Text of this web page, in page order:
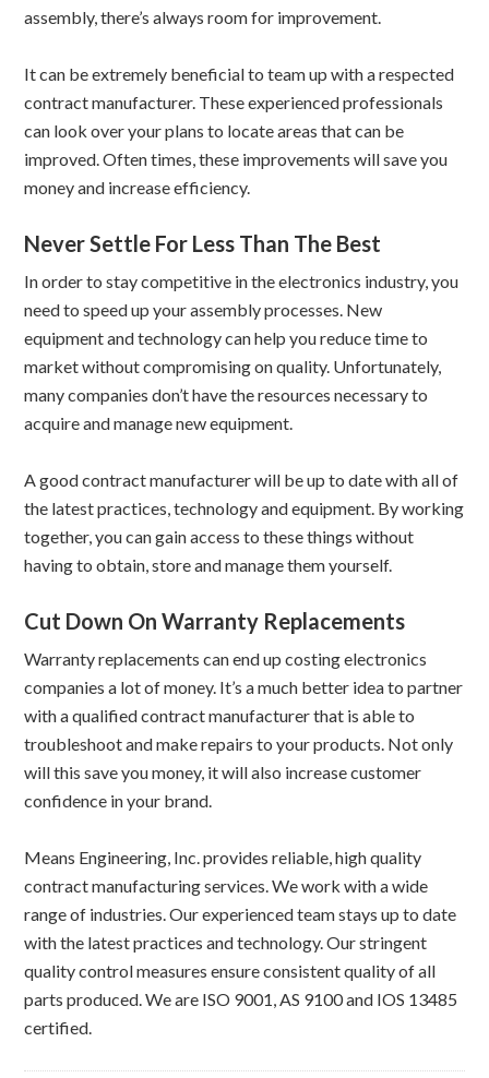
assembly, there’s always room for improvement.
It can be extremely beneficial to team up with a respected
contract manufacturer. These experienced professionals
can look over your plans to locate areas that can be
improved. Often times, these improvements will save you
money and increase efficiency.
Never Settle For Less Than The Best
In order to stay competitive in the electronics industry, you
need to speed up your assembly processes. New
equipment and technology can help you reduce time to
market without compromising on quality. Unfortunately,
many companies don’t have the resources necessary to
acquire and manage new equipment.
A good contract manufacturer will be up to date with all of
the latest practices, technology and equipment. By working
together, you can gain access to these things without
having to obtain, store and manage them yourself.
Cut Down On Warranty Replacements
Warranty replacements can end up costing electronics
companies a lot of money. It’s a much better idea to partner
with a qualified contract manufacturer that is able to
troubleshoot and make repairs to your products. Not only
will this save you money, it will also increase customer
confidence in your brand.
Means Engineering, Inc. provides reliable, high quality
contract manufacturing services. We work with a wide
range of industries. Our experienced team stays up to date
with the latest practices and technology. Our stringent
quality control measures ensure consistent quality of all
parts produced. We are ISO 9001, AS 9100 and IOS 13485
certified.